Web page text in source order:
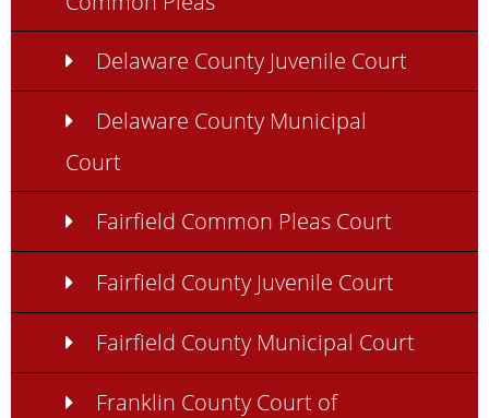
Delaware County Juvenile Court
Delaware County Municipal
Court
Fairfield Common Pleas Court
Fairfield County Juvenile Court
Fairfield County Municipal Court
Franklin County Court of